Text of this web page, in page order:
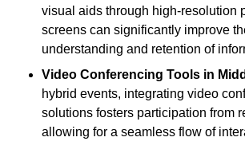
visual aids through high-resolution
screens can significantly improve
understanding and retention of
Video Conferencing Tools in
hybrid events, integrating video
solutions fosters participation from
allowing for a seamless flow of